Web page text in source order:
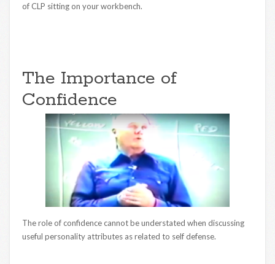
of CLP sitting on your workbench.
The Importance of
Confidence
The role of confidence cannot be understated when discussing
useful personality attributes as related to self defense.